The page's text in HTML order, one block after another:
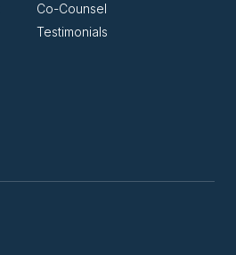
Co-Counsel
Testimonials